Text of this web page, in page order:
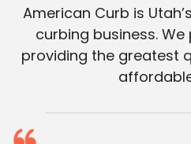
American Curb is
curbing business.
providing the greatest